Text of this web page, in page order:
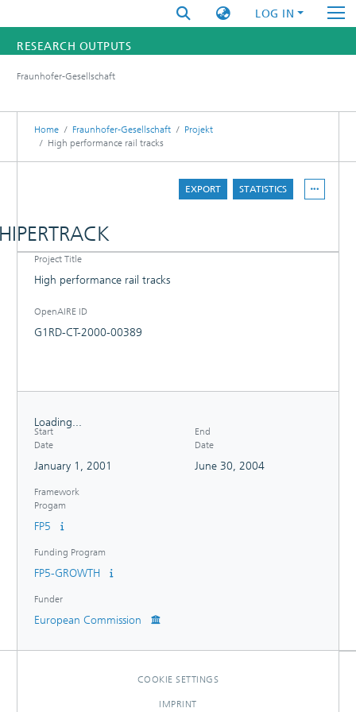
LOG IN
RESEARCH OUTPUTS
RESEARCHERS
INSTITUTES
Fraunhofer-Gesellschaft
Home Fraunhofer-Gesellschaft
Projekt
High performance rail tracks
EXPORT STATISTICS
DETAILS
PROJECT PARTNER
Project Title
High performance rail tracks
OpenAIRE ID
G1RD-CT-2000-00389
Loading...
Loading...
Start
Date
January 1, 2001
End
Date
June 30, 2004
Framework
Progam
FP5
Funding Program
FP5-GROWTH
Funder
European Commission
COOKIE SETTINGS
IMPRINT